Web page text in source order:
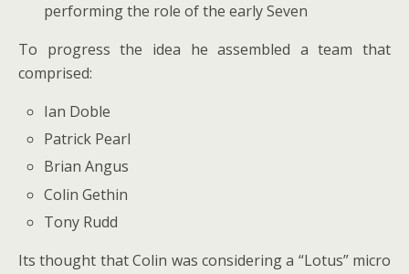
performing the role of the early Seven
To progress the idea he assembled a team that
comprised:
Ian Doble
Patrick Pearl
Brian Angus
Colin Gethin
Tony Rudd
Its thought that Colin was considering a “Lotus” micro